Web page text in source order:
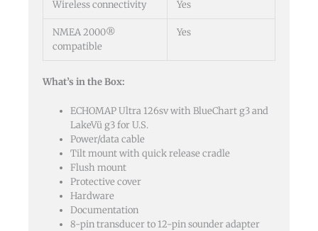
Wireless connectivity Yes
NMEA 2000®
compatible
Yes
What’s in the Box:
ECHOMAP Ultra 126sv with BlueChart g3 and
LakeVü g3 for U.S.
Power/data cable
Tilt mount with quick release cradle
Flush mount
Protective cover
Hardware
Documentation
8-pin transducer to 12-pin sounder adapter